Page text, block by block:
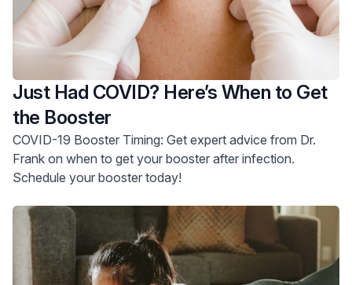
Just Had COVID? Here’s When to Get
the Booster
COVID-19 Booster Timing: Get expert advice from Dr.
Frank on when to get your booster after infection.
Schedule your booster today!